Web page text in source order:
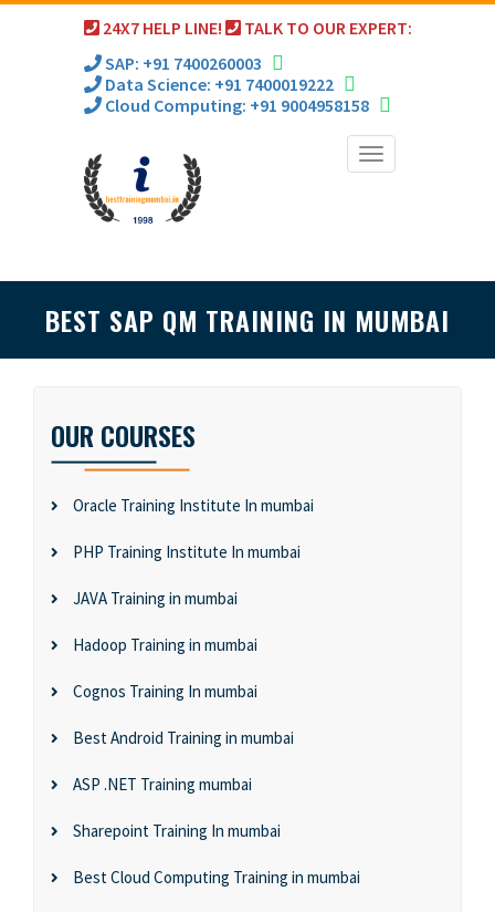
24X7 HELP LINE!
TALK TO OUR EXPERT:
SAP: +91 7400260003
Data Science: +91 7400019222
Cloud Computing: +91 9004958158
Toggle
BEST SAP QM TRAINING IN MUMBAI
OUR COURSES
Oracle Training Institute In mumbai
PHP Training Institute In mumbai
JAVA Training in mumbai
Hadoop Training in mumbai
Cognos Training In mumbai
Best Android Training in mumbai
ASP .NET Training mumbai
Sharepoint Training In mumbai
Best Cloud Computing Training in mumbai